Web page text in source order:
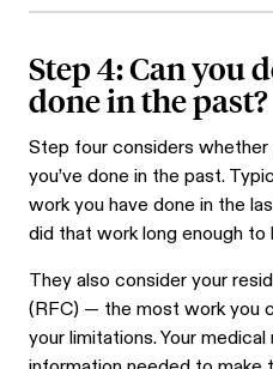
Step 4: Can you
done in the past?
Step four considers
you’ve done in the past.
work you have done in the
did that work long enough to
They also consider your
(RFC) — the most work you
your limitations. Your